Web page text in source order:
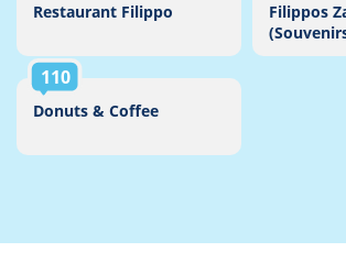
Restaurant Filippo
Filippos
110
Donuts & Coffee